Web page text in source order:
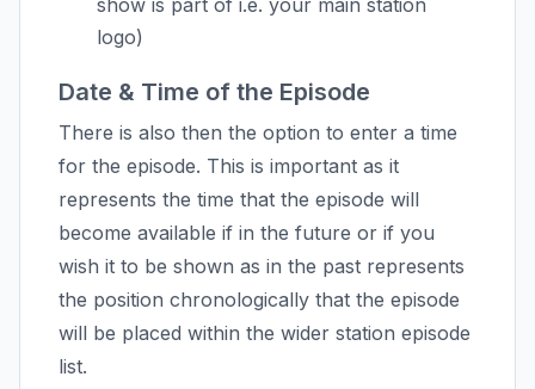
show is part of i.e. your main station
logo)
Date & Time of the Episode
There is also then the option to enter a time
for the episode. This is important as it
represents the time that the episode will
become available if in the future or if you
wish it to be shown as in the past represents
the position chronologically that the episode
will be placed within the wider station episode
list.